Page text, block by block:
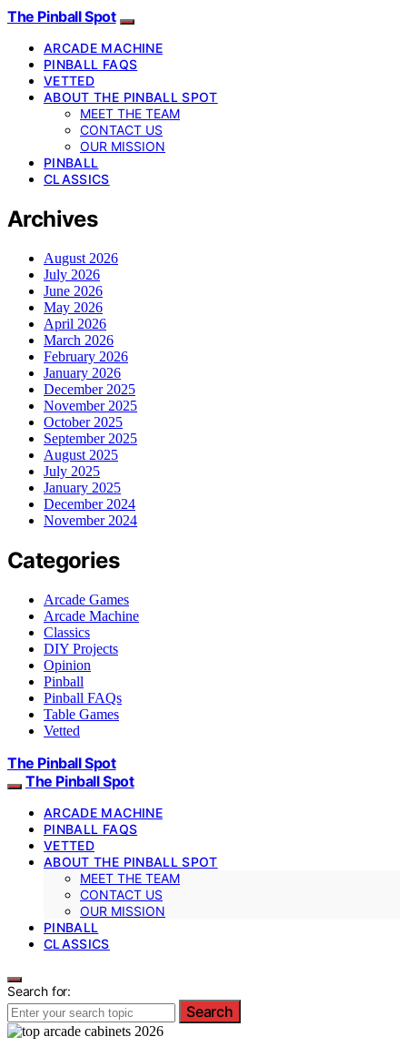
The Pinball Spot
ARCADE MACHINE
PINBALL FAQS
VETTED
ABOUT THE PINBALL SPOT
MEET THE TEAM
CONTACT US
OUR MISSION
PINBALL
CLASSICS
Archives
August 2026
July 2026
June 2026
May 2026
April 2026
March 2026
February 2026
January 2026
December 2025
November 2025
October 2025
September 2025
August 2025
July 2025
January 2025
December 2024
November 2024
Categories
Arcade Games
Arcade Machine
Classics
DIY Projects
Opinion
Pinball
Pinball FAQs
Table Games
Vetted
The Pinball Spot
The Pinball Spot
ARCADE MACHINE
PINBALL FAQS
VETTED
ABOUT THE PINBALL SPOT
MEET THE TEAM
CONTACT US
OUR MISSION
PINBALL
CLASSICS
Search for:
Search